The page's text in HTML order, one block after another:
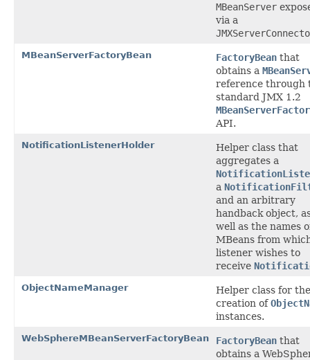
MBeanServer
via a
MBeanServerFactoryBean FactoryBean that
obtains a
reference through
standard JMX 1.2
API.
NotificationListenerHolder
Helper class that
aggregates a
a
and an arbitrary
handback object,
well as the names
MBeans from
listener wishes to
receive
ObjectNameManager
Helper class for the
creation of
instances.
WebSphereMBeanServerFactoryBean FactoryBean that
obtains a